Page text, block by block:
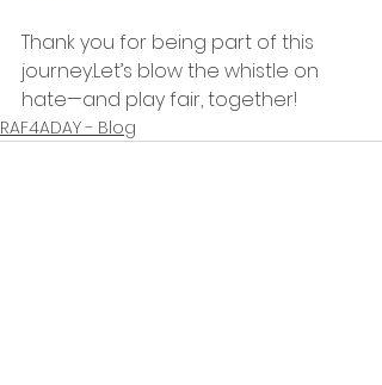
Thank you for being part of this
journey.Let’s blow the whistle on
hate—and play fair, together!
RAF4ADAY - Blog